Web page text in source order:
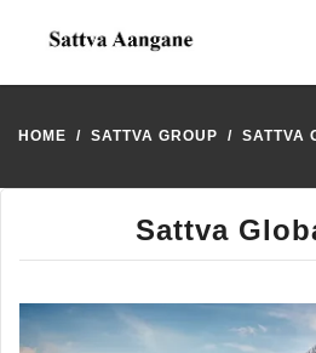
HOME SATTVA GROUP SATTVA
Sattva